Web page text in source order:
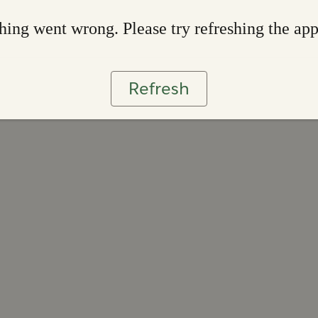
went wrong. Please try refreshing the app
Refresh